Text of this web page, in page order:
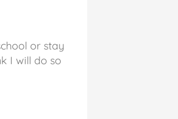
or stay
I will do so